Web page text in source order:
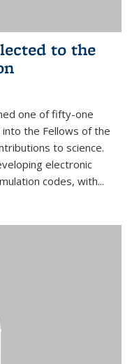
to the
one of fifty-one
the Fellows of the
to science.
electronic
codes, with...